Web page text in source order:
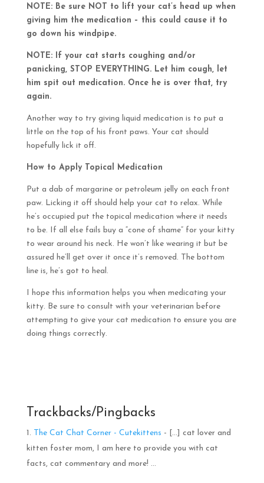
NOTE: Be sure NOT to lift your cat’s head up when
giving him the medication – this could cause it to
go down his windpipe.
NOTE: If your cat starts coughing and/or
panicking, STOP EVERYTHING. Let him cough, let
him spit out medication. Once he is over that, try
again.
Another way to try giving liquid medication is to put a
little on the top of his front paws. Your cat should
hopefully lick it off.
How to Apply Topical Medication
Put a dab of margarine or petroleum jelly on each front
paw. Licking it off should help your cat to relax. While
he’s occupied put the topical medication where it needs
to be. If all else fails buy a “cone of shame” for your kitty
to wear around his neck. He won’t like wearing it but be
assured he’ll get over it once it’s removed. The bottom
line is, he’s got to heal.
I hope this information helps you when medicating your
kitty. Be sure to consult with your veterinarian before
attempting to give your cat medication to ensure you are
doing things correctly.
Trackbacks/Pingbacks
The Cat Chat Corner - Cutekittens - […] cat lover and
kitten foster mom, I am here to provide you with cat
facts, cat commentary and more! …